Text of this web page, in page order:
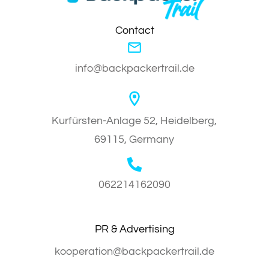
Contact
info@backpackertrail.de
Kurfürsten-Anlage 52, Heidelberg,
69115, Germany
062214162090
PR & Advertising
kooperation@backpackertrail.de